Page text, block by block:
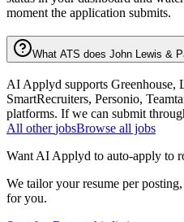
moment the application submits.
What ATS does John Lewis &
AI Applyd supports Greenhouse,
SmartRecruiters, Personio,
platforms. If we can submit
All other jobsBrowse all jobs
Want AI Applyd to auto-apply to
We tailor your resume per
for you.